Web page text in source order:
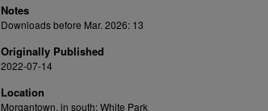
Notes
Downloads before Mar. 2026: 13
Originally Published
2022-07-14
Location
Morgantown, in south; White Park